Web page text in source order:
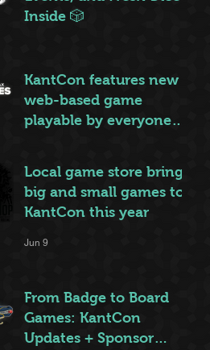
Inside 🎲
KantCon features new
web-based game
playable by everyone
Local game store brings
big and small games to
KantCon this year
Jun 9
From Badge to Board
Games: KantCon
Updates + Sponsor